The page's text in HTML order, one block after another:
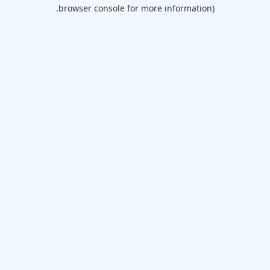
browser console for more information).